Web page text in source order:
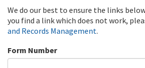
We do our best to ensure the links
you find a link which does not work,
and Records Management.
Form Number